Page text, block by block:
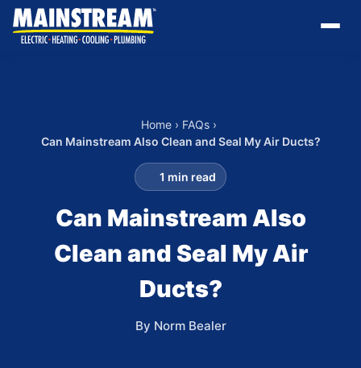
Home › FAQs ›
Can Mainstream Also Clean and Seal My Air Ducts?
1 min read
Can Mainstream Also
Clean and Seal My Air
Ducts?
By Norm Bealer